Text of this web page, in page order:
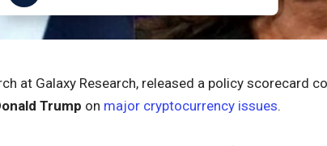
at Galaxy Research, released a policy scorecard
Trump on major cryptocurrency issues.